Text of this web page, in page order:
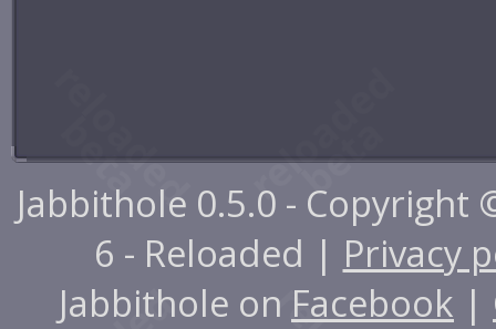
Jabbithole 0.5.0 - Copyright
6 - Reloaded | Privacy
Jabbithole on Facebook |